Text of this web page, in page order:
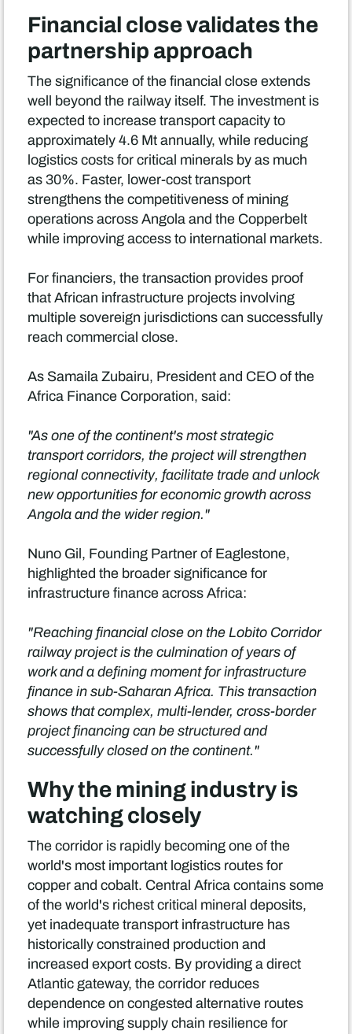
Financial close validates the
partnership approach
The significance of the financial close extends
well beyond the railway itself. The investment is
expected to increase transport capacity to
approximately 4.6 Mt annually, while reducing
logistics costs for critical minerals by as much
as 30%. Faster, lower-cost transport
strengthens the competitiveness of mining
operations across Angola and the Copperbelt
while improving access to international markets.
For financiers, the transaction provides proof
that African infrastructure projects involving
multiple sovereign jurisdictions can successfully
reach commercial close.
As Samaila Zubairu, President and CEO of the
Africa Finance Corporation, said:
"As one of the continent's most strategic
transport corridors, the project will strengthen
regional connectivity, facilitate trade and unlock
new opportunities for economic growth across
Angola and the wider region."
Nuno Gil, Founding Partner of Eaglestone,
highlighted the broader significance for
infrastructure finance across Africa:
"Reaching financial close on the Lobito Corridor
railway project is the culmination of years of
work and a defining moment for infrastructure
finance in sub-Saharan Africa. This transaction
shows that complex, multi-lender, cross-border
project financing can be structured and
successfully closed on the continent."
Why the mining industry is
watching closely
The corridor is rapidly becoming one of the
world's most important logistics routes for
copper and cobalt. Central Africa contains some
of the world's richest critical mineral deposits,
yet inadequate transport infrastructure has
historically constrained production and
increased export costs. By providing a direct
Atlantic gateway, the corridor reduces
dependence on congested alternative routes
while improving supply chain resilience for